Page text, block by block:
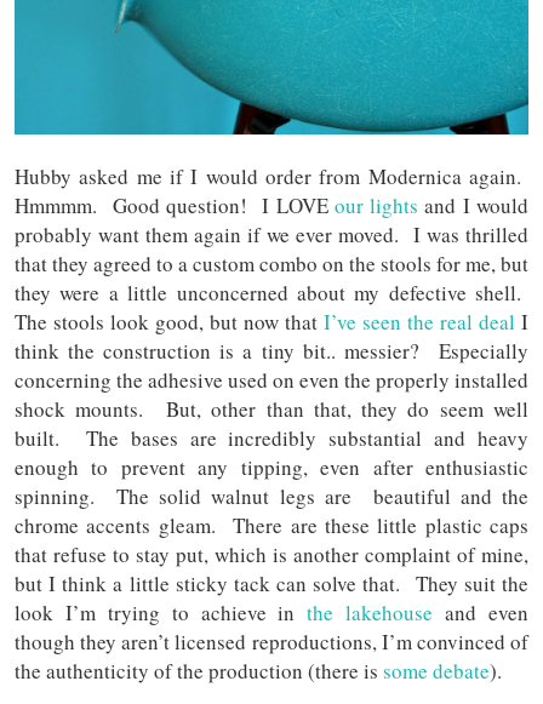
Hubby asked me if I would order from Modernica again.
Hmmmm. Good question! I LOVE our lights and I would
probably want them again if we ever moved. I was thrilled
that they agreed to a custom combo on the stools for me, but
they were a little unconcerned about my defective shell.
The stools look good, but now that I’ve seen the real deal I
think the construction is a tiny bit.. messier? Especially
concerning the adhesive used on even the properly installed
shock mounts. But, other than that, they do seem well
built. The bases are incredibly substantial and heavy
enough to prevent any tipping, even after enthusiastic
spinning. The solid walnut legs are beautiful and the
chrome accents gleam. There are these little plastic caps
that refuse to stay put, which is another complaint of mine,
but I think a little sticky tack can solve that. They suit the
look I’m trying to achieve inthe lakehouse and even
though they aren’t licensed reproductions, I’m convinced of
the authenticity of the production (there is some debate).